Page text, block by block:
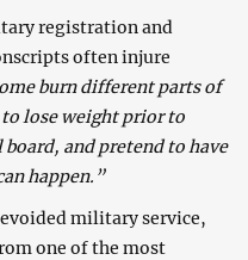
registration and
often injure
burn different parts of
lose weight prior to
and pretend to have
happen.”
military service,
one of the most